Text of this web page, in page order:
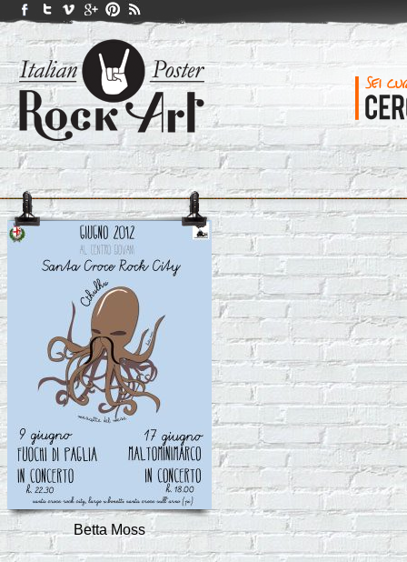
Betta Moss